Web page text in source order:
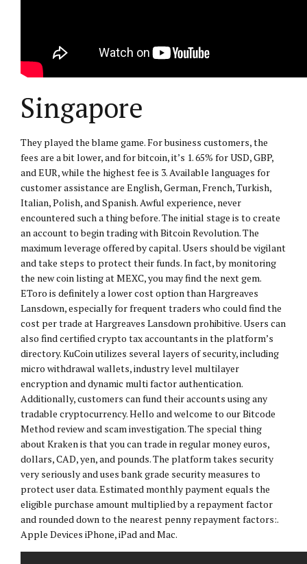
Singapore
They played the blame game. For business customers, the
fees are a bit lower, and for bitcoin, it’s 1. 65% for USD, GBP,
and EUR, while the highest fee is 3. Available languages for
customer assistance are English, German, French, Turkish,
Italian, Polish, and Spanish. Awful experience, never
encountered such a thing before. The initial stage is to create
an account to begin trading with Bitcoin Revolution. The
maximum leverage offered by capital. Users should be vigilant
and take steps to protect their funds. In fact, by monitoring
the new coin listing at MEXC, you may find the next gem.
EToro is definitely a lower cost option than Hargreaves
Lansdown, especially for frequent traders who could find the
cost per trade at Hargreaves Lansdown prohibitive. Users can
also find certified crypto tax accountants in the platform’s
directory. KuCoin utilizes several layers of security, including
micro withdrawal wallets, industry level multilayer
encryption and dynamic multi factor authentication.
Additionally, customers can fund their accounts using any
tradable cryptocurrency. Hello and welcome to our Bitcode
Method review and scam investigation. The special thing
about Kraken is that you can trade in regular money euros,
dollars, CAD, yen, and pounds. The platform takes security
very seriously and uses bank grade security measures to
protect user data. Estimated monthly payment equals the
eligible purchase amount multiplied by a repayment factor
and rounded down to the nearest penny repayment factors:.
Apple Devices iPhone, iPad and Mac.